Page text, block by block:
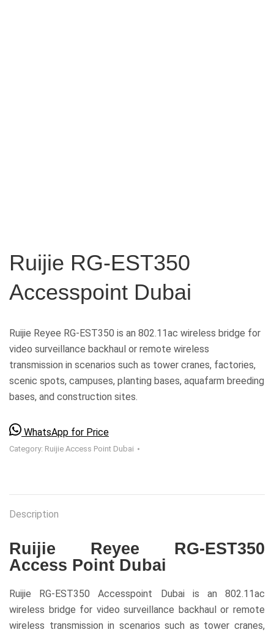
Ruijie RG-EST350
Accesspoint Dubai
Ruijie Reyee RG-EST350 is an 802.11ac wireless bridge for
video surveillance backhaul or remote wireless
transmission in scenarios such as tower cranes, factories,
scenic spots, campuses, planting bases, aquafarm breeding
bases, and construction sites.
WhatsApp for Price
Category: Ruijie Access Point Dubai
Description
Ruijie Reyee RG-EST350
Access Point Dubai
Ruijie RG-EST350 Accesspoint Dubai is an 802.11ac
wireless bridge for video surveillance backhaul or remote
wireless transmission in scenarios such as tower cranes,